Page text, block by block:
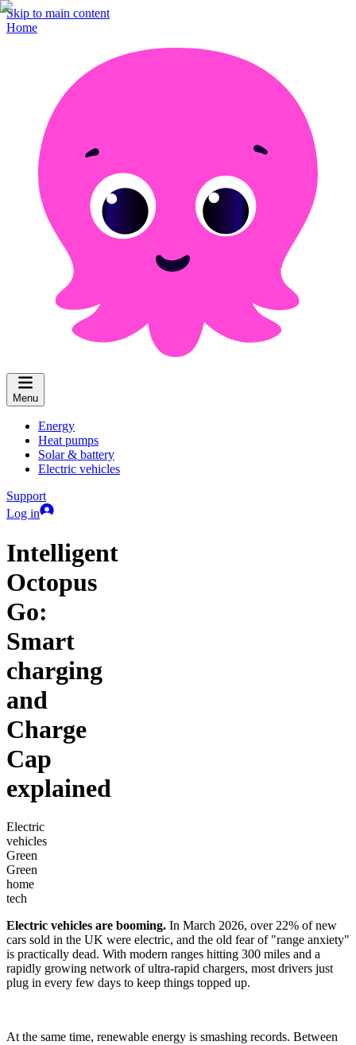
Skip to main content
Home
Menu
Energy
Heat pumps
Solar & battery
Electric vehicles
Support
Log in
Intelligent
Octopus
Go:
Smart
charging
and
Charge
Cap
explained
Electric
vehicles
Green
Green
home
tech
Electric vehicles are booming. In March 2026, over 22% of new
cars sold in the UK were electric, and the old fear of "range anxiety"
is practically dead. With modern ranges hitting 300 miles and a
rapidly growing network of ultra-rapid chargers, most drivers just
plug in every few days to keep things topped up.
At the same time, renewable energy is smashing records. Between